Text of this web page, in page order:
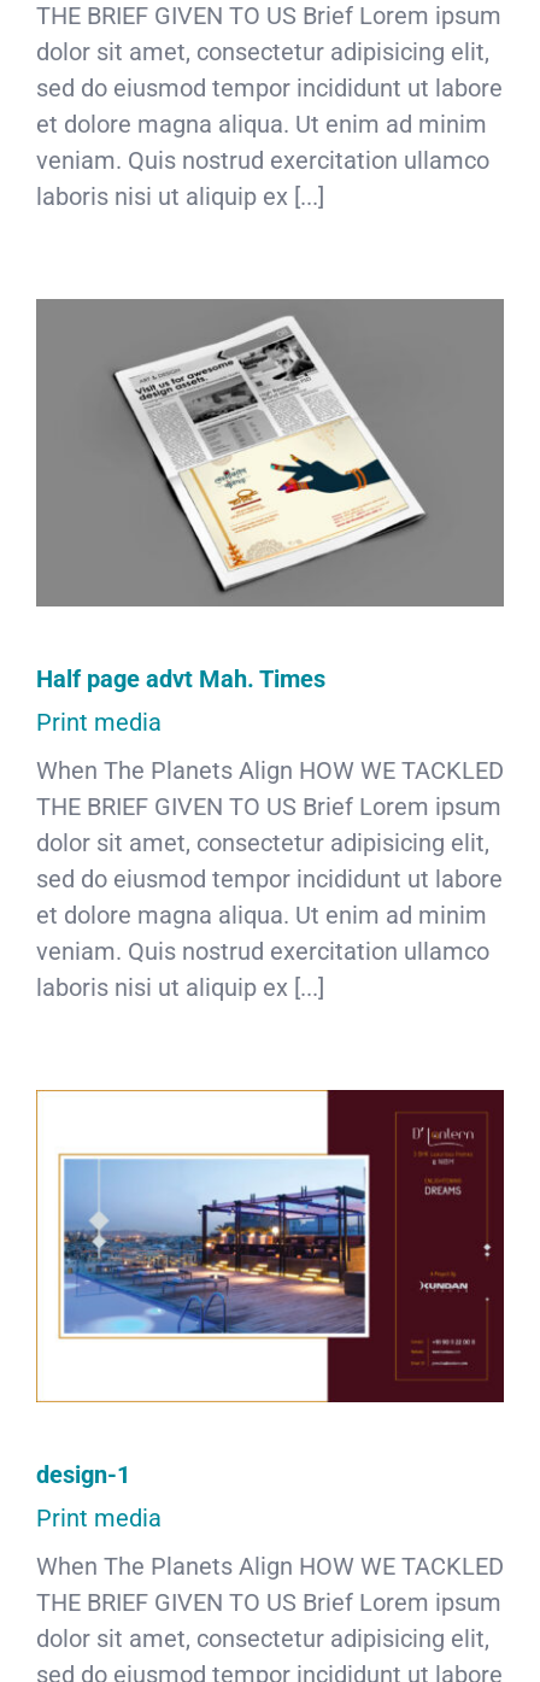
THE BRIEF GIVEN TO US Brief Lorem ipsum
dolor sit amet, consectetur adipisicing elit,
sed do eiusmod tempor incididunt ut labore
et dolore magna aliqua. Ut enim ad minim
veniam. Quis nostrud exercitation ullamco
laboris nisi ut aliquip ex [...]
Half page advt Mah. Times
Print media
When The Planets Align HOW WE TACKLED
THE BRIEF GIVEN TO US Brief Lorem ipsum
dolor sit amet, consectetur adipisicing elit,
sed do eiusmod tempor incididunt ut labore
et dolore magna aliqua. Ut enim ad minim
veniam. Quis nostrud exercitation ullamco
laboris nisi ut aliquip ex [...]
design-1
Print media
When The Planets Align HOW WE TACKLED
THE BRIEF GIVEN TO US Brief Lorem ipsum
dolor sit amet, consectetur adipisicing elit,
sed do eiusmod tempor incididunt ut labore